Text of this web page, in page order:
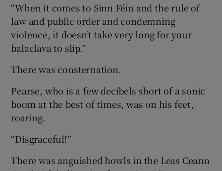
“When it comes to Sinn Féin and the rule of
law and public order and condemning
violence, it doesn’t take very long for your
balaclava to slip.”
There was consternation.
Pearse, who is a few decibels short of a sonic
boom at the best of times, was on his feet,
roaring.
“Disgraceful!”
There was anguished howls in the Leas Ceann